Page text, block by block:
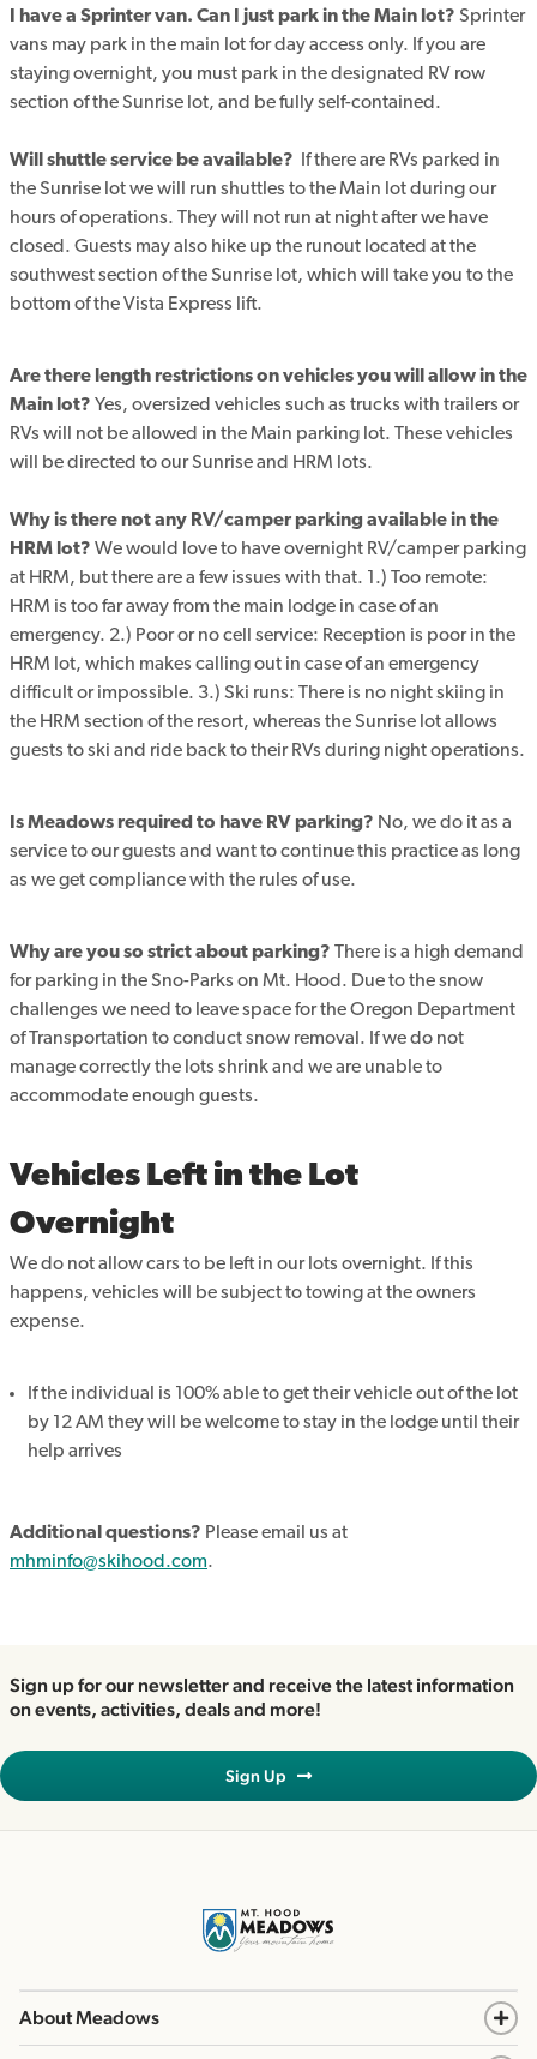
I have a Sprinter van. Can I just park in the Main lot? Sprinter
vans may park in the main lot for day access only. If you are
staying overnight, you must park in the designated RV row
section of the Sunrise lot, and be fully self-contained.
Will shuttle service be available?
If there are RVs parked in
the Sunrise lot we will run shuttles to the Main lot during our
hours of operations. They will not run at night after we have
closed. Guests may also hike up the runout located at the
southwest section of the Sunrise lot, which will take you to the
bottom of the Vista Express lift.
Are there length restrictions on vehicles you will allow in the
Main lot? Yes, oversized vehicles such as trucks with trailers or
RVs will not be allowed in the Main parking lot. These vehicles
will be directed to our Sunrise and HRM lots.
Why is there not any RV/camper parking available in the
HRM lot? We would love to have overnight RV/camper parking
at HRM, but there are a few issues with that. 1.) Too remote:
HRM is too far away from the main lodge in case of an
emergency. 2.) Poor or no cell service: Reception is poor in the
HRM lot, which makes calling out in case of an emergency
difficult or impossible. 3.) Ski runs: There is no night skiing in
the HRM section of the resort, whereas the Sunrise lot allows
guests to ski and ride back to their RVs during night operations.
Is Meadows required to have RV parking? No, we do it as a
service to our guests and want to continue this practice as long
as we get compliance with the rules of use.
Why are you so strict about parking? There is a high demand
for parking in the Sno-Parks on Mt. Hood. Due to the snow
challenges we need to leave space for the Oregon Department
of Transportation to conduct snow removal. If we do not
manage correctly the lots shrink and we are unable to
accommodate enough guests.
Vehicles Left in the Lot
Overnight
We do not allow cars to be left in our lots overnight. If this
happens, vehicles will be subject to towing at the owners
expense.
If the individual is 100% able to get their vehicle out of the lot
by 12 AM they will be welcome to stay in the lodge until their
help arrives
Additional questions? Please email us at
mhminfo@skihood.com.
Sign up for our newsletter and receive the latest information
on events, activities, deals and more!
Sign Up
About Meadows